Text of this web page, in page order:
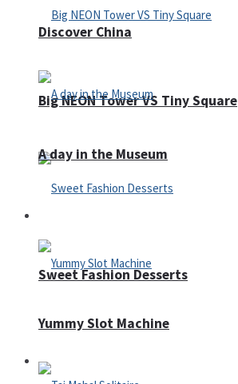
Big NEON Tower VS Tiny Square
Sweet Fashion Desserts
Adventure
Discover China
A day in the Museum
Yummy Slot Machine